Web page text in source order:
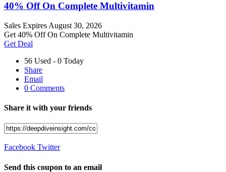
40% Off On Complete Multivitamin
Sales Expires August 30, 2026
Get 40% Off On Complete Multivitamin
Get Deal
56 Used - 0 Today
Share
Email
0 Comments
Share it with your friends
Facebook Twitter
Send this coupon to an email